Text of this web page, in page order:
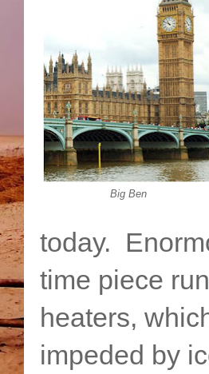
Big Ben
today.
time piece
heaters,
impeded by